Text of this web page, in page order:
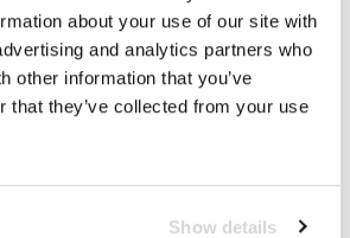
about your use of our site with
and analytics partners who
other information that you’ve
that they’ve collected from your use
Show details